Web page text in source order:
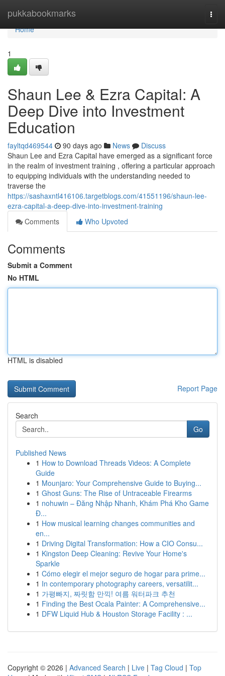
pukkabookmarks
Home
Home
1
Shaun Lee & Ezra Capital: A
Deep Dive into Investment
Education
fayltqd469544 90 days ago News
Discuss
Shaun Lee and Ezra Capital have emerged as a significant force
in the realm of investment training , offering a particular approach
to equipping individuals with the understanding needed to
traverse the
https://sashaxntl416106.targetblogs.com/41551196/shaun-lee-
ezra-capital-a-deep-dive-into-investment-training
Comments
Who Upvoted
Comments
Submit a Comment
No HTML
HTML is disabled
Report Page
Search
Go
Published News
1 How to Download Threads Videos: A Complete
Guide
1 Mounjaro: Your Comprehensive Guide to Buying...
1 Ghost Guns: The Rise of Untraceable Firearms
1 nohuwin – Đăng Nhập Nhanh, Khám Phá Kho Game
Đ...
1 How musical learning changes communities and
en...
1 Driving Digital Transformation: How a CIO Consu...
1 Kingston Deep Cleaning: Revive Your Home's
Sparkle
1 Cómo elegir el mejor seguro de hogar para prime...
1 In contemporary photography careers, versatilit...
1 가평빠지, 짜릿함 만끽! 여름 워터파크 추천
1 Finding the Best Ocala Painter: A Comprehensive...
1 DFW Liquid Hub & Houston Storage Facility : ...
Copyright © 2026 | Advanced Search | Live | Tag Cloud | Top